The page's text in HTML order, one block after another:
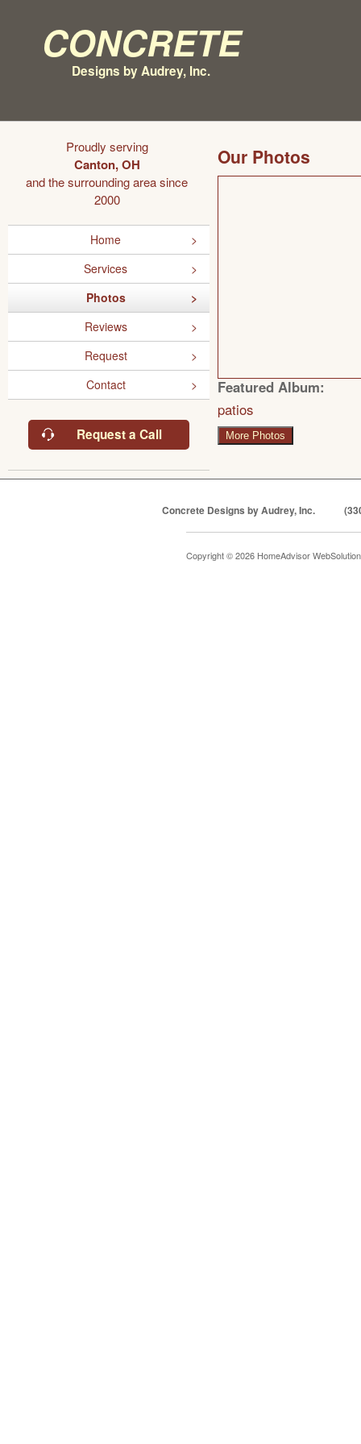
Concrete
Designs by Audrey, Inc.
Proudly serving
Canton, OH
and the surrounding area since
2000
Home
Services
Photos
Reviews
Request
Contact
Request a Call
Our Photos
Featured Album:
patios
More Photos
Concrete Designs by Audrey, Inc.
Copyright © 2026 HomeAdvisor